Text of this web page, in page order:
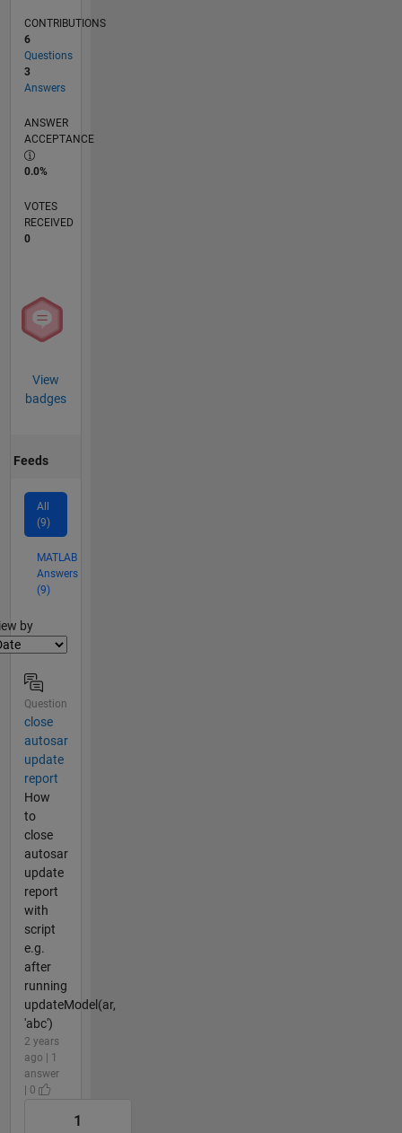
CONTRIBUTIONS
6
Questions
3
Answers
ANSWER
ACCEPTANCE
0.0%
VOTES
RECEIVED
0
View
badges
Feeds
All
(9)
MATLAB
Answers
(9)
by
Question
close
autosar
update
report
How
to
close
autosar
update
report
with
script
e.g.
after
running
updateModel(ar,
'abc')
2 years
ago | 1
answer
| 0
1